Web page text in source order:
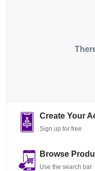
Create Your
Sign up for free
Browse
Use the search bar